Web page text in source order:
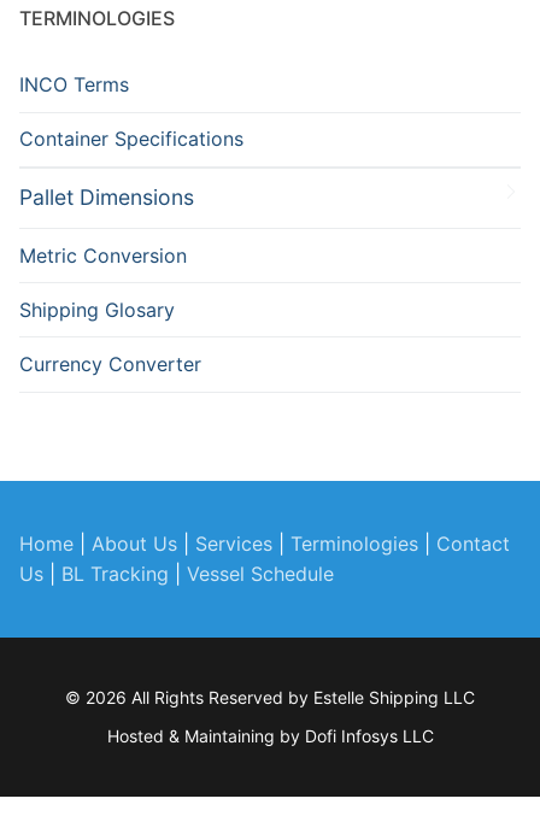
TERMINOLOGIES
INCO Terms
Container Specifications
Pallet Dimensions
Metric Conversion
Shipping Glosary
Currency Converter
Home About Us Services Terminologies
Contact
Us
BL Tracking Vessel Schedule
© 2026 All Rights Reserved by Estelle Shipping LLC
Hosted & Maintaining by Dofi Infosys LLC